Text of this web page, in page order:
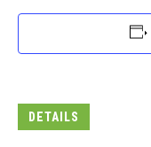
DETAILS